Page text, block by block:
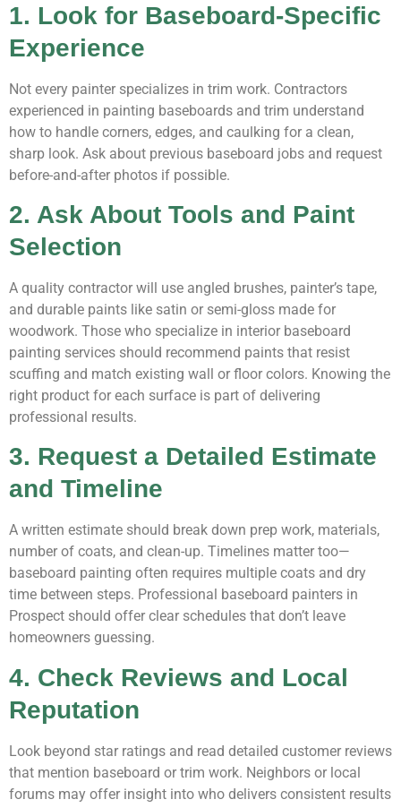
1. Look for Baseboard-Specific
Experience
Not every painter specializes in trim work. Contractors
experienced in painting baseboards and trim understand
how to handle corners, edges, and caulking for a clean,
sharp look. Ask about previous baseboard jobs and request
before-and-after photos if possible.
2. Ask About Tools and Paint
Selection
A quality contractor will use angled brushes, painter’s tape,
and durable paints like satin or semi-gloss made for
woodwork. Those who specialize in interior baseboard
painting services should recommend paints that resist
scuffing and match existing wall or floor colors. Knowing the
right product for each surface is part of delivering
professional results.
3. Request a Detailed Estimate
and Timeline
A written estimate should break down prep work, materials,
number of coats, and clean-up. Timelines matter too—
baseboard painting often requires multiple coats and dry
time between steps. Professional baseboard painters in
Prospect should offer clear schedules that don’t leave
homeowners guessing.
4. Check Reviews and Local
Reputation
Look beyond star ratings and read detailed customer reviews
that mention baseboard or trim work. Neighbors or local
forums may offer insight into who delivers consistent results